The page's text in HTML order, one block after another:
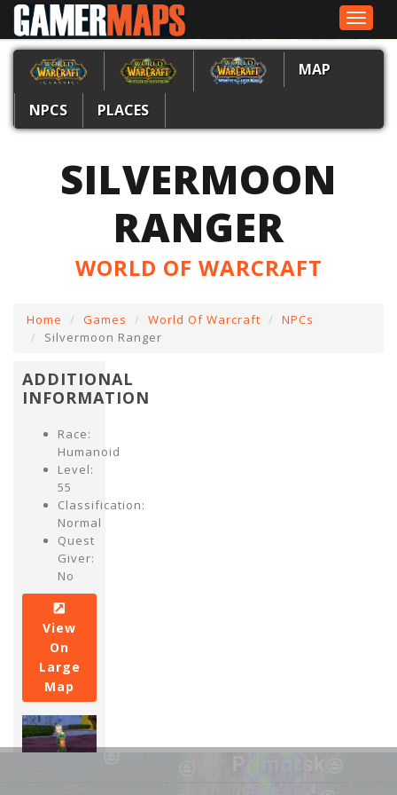
Toggle
MAP
NPCS PLACES
SILVERMOON
RANGER
WORLD OF WARCRAFT
Home Games World Of Warcraft
NPCs
Silvermoon Ranger
ADDITIONAL
INFORMATION
Race:
Humanoid
Level:
55
Classification:
Normal
Quest
Giver:
No
View
On
Large
Map